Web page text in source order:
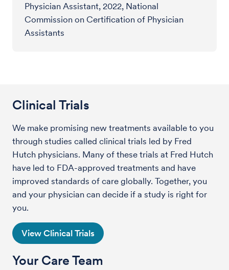
Physician Assistant, 2022, National
Commission on Certification of Physician
Assistants
Clinical Trials
We make promising new treatments available to you
through studies called clinical trials led by Fred
Hutch physicians. Many of these trials at Fred Hutch
have led to FDA-approved treatments and have
improved standards of care globally. Together, you
and your physician can decide if a study is right for
you.
View Clinical Trials
Your Care Team